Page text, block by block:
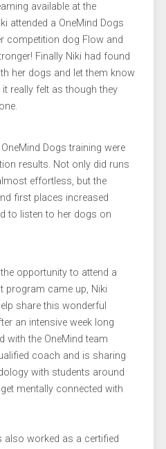
available at the
attended a OneMind Dogs
competition dog Flow and
Finally Niki had found
her dogs and let them know
really felt as though they
Dogs training were
results. Not only did runs
effortless, but the
first places increased
to listen to her dogs on
opportunity to attend a
program came up, Niki
share this wonderful
an intensive week long
with the OneMind team
coach and is sharing
with students around
mentally connected with
also worked as a certified